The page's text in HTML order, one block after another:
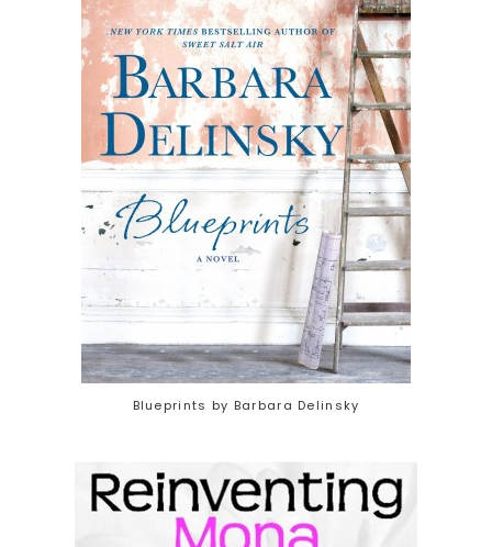
Blueprints by Barbara Delinsky